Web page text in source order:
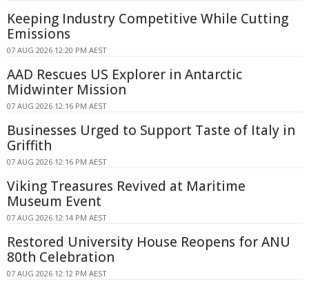
Keeping Industry Competitive While Cutting
Emissions
07 AUG 2026 12:20 PM AEST
AAD Rescues US Explorer in Antarctic
Midwinter Mission
07 AUG 2026 12:16 PM AEST
Businesses Urged to Support Taste of Italy in
Griffith
07 AUG 2026 12:16 PM AEST
Viking Treasures Revived at Maritime
Museum Event
07 AUG 2026 12:14 PM AEST
Restored University House Reopens for ANU
80th Celebration
07 AUG 2026 12:12 PM AEST